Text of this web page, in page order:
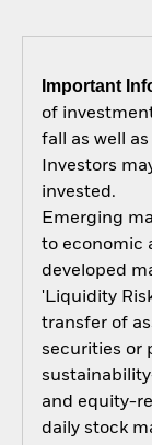
Important
of
fall as well
Investors
invested.
Emerging
to economic
developed
'Liquidity
transfer of
securities or
and equity-
daily stock